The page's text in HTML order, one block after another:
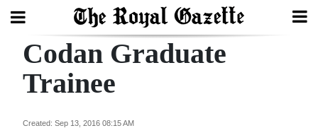
Search
Codan Graduate
Trainee
Created: Sep 13, 2016 08:15 AM